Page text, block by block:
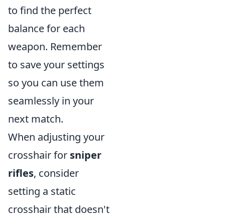
to find the perfect
balance for each
weapon. Remember
to save your settings
so you can use them
seamlessly in your
next match.
When adjusting your
crosshair for sniper
rifles, consider
setting a static
crosshair that doesn't